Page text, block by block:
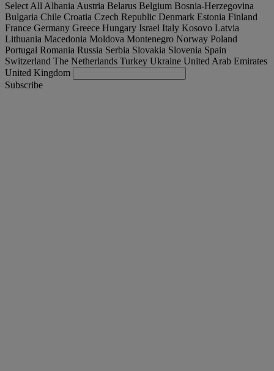
Select All Albania Austria Belarus Belgium Bosnia-Herzegovina
Bulgaria Chile Croatia Czech Republic Denmark Estonia Finland
France Germany Greece Hungary Israel Italy Kosovo Latvia
Lithuania Macedonia Moldova Montenegro Norway Poland
Portugal Romania Russia Serbia Slovakia Slovenia Spain
Switzerland The Netherlands Turkey Ukraine United Arab Emirates
United Kingdom
Subscribe